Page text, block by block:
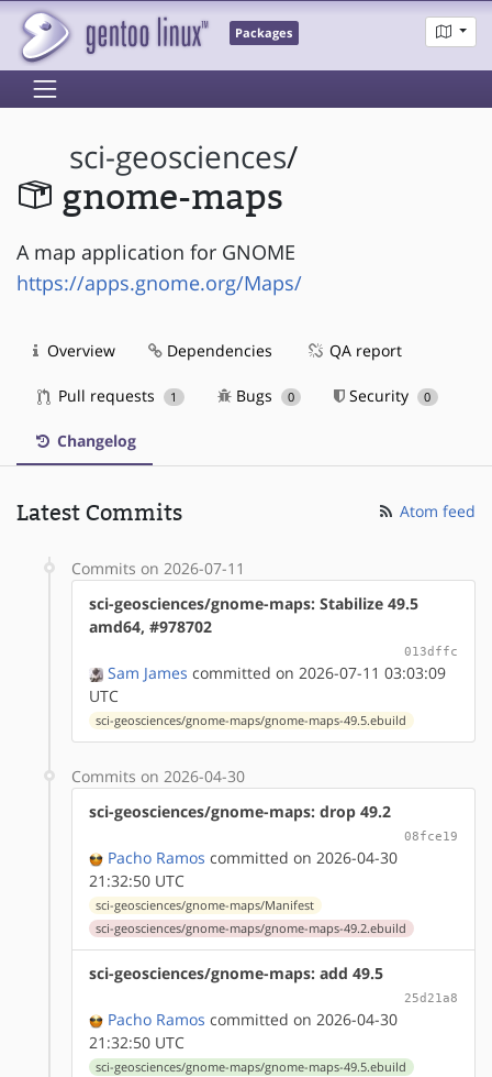
Packages
sci-geosciences/
gnome-maps
A map application for GNOME
https://apps.gnome.org/Maps/
Overview Dependencies QA report
Pull requests 1 Bugs 0 Security 0
Changelog
Latest Commits Atom feed
Commits on 2026-07-11
sci-geosciences/gnome-maps: Stabilize 49.5
amd64, #978702
013dffc
Sam James committed on 2026-07-11 03:03:09
UTC
sci-geosciences/gnome-maps/gnome-maps-49.5.ebuild
Commits on 2026-04-30
sci-geosciences/gnome-maps: drop 49.2
08fce19
Pacho Ramos committed on 2026-04-30
21:32:50 UTC
sci-geosciences/gnome-maps/Manifest
sci-geosciences/gnome-maps/gnome-maps-49.2.ebuild
sci-geosciences/gnome-maps: add 49.5
25d21a8
Pacho Ramos committed on 2026-04-30
21:32:50 UTC
sci-geosciences/gnome-maps/gnome-maps-49.5.ebuild